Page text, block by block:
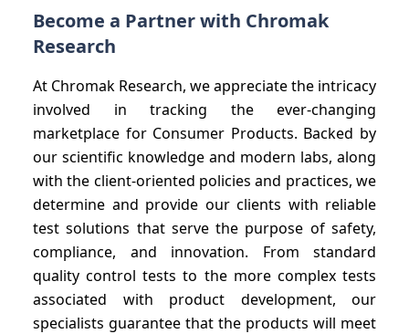
Become a Partner with Chromak
Research
At Chromak Research, we appreciate the intricacy
involved in tracking the ever-changing
marketplace for Consumer Products. Backed by
our scientific knowledge and modern labs, along
with the client-oriented policies and practices, we
determine and provide our clients with reliable
test solutions that serve the purpose of safety,
compliance, and innovation. From standard
quality control tests to the more complex tests
associated with product development, our
specialists guarantee that the products will meet